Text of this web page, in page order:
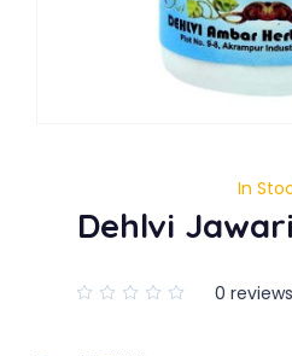
In
Dehlvi
0 reviews